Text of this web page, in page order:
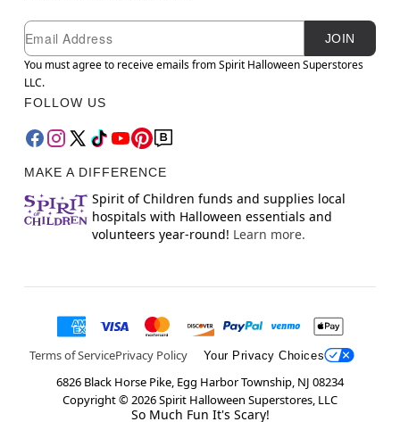
Newsletter Subscription
Email
JOIN
You must agree to receive emails from Spirit Halloween Superstores
LLC.
FOLLOW US
MAKE A DIFFERENCE
Spirit of Children funds and supplies local
hospitals with Halloween essentials and
volunteers year-round! Learn more.
Terms of ServicePrivacy Policy Your Privacy Choices
6826 Black Horse Pike, Egg Harbor Township, NJ 08234
Copyright ©2026Spirit Halloween Superstores, LLC
So Much Fun It's Scary!